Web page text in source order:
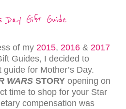
Day Gift Guide
of my 2015, 2016 & 2017
Guides, I decided to
for Mother’s Day.
WARS STORY opening on
time to shop for your Star
compensation was